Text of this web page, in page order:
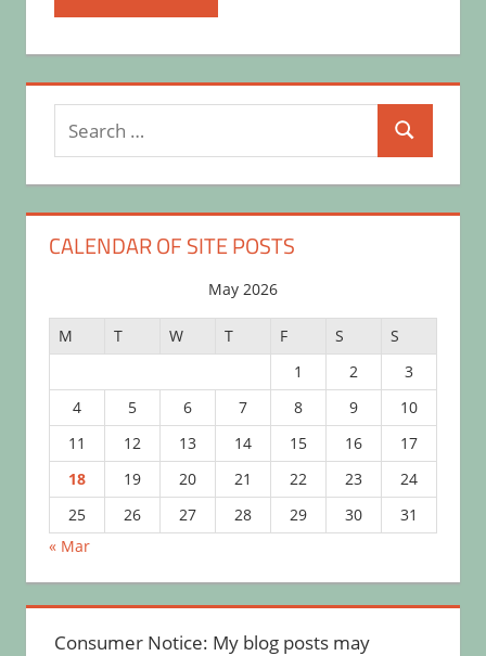
Search
for:
Search
CALENDAR OF SITE POSTS
May 2026
M T W T F S
S
1
2
3
4
5 6 7 8 9
10
11
12 13 14 15 16
17
18
19 20 21 22 23
24
25
26 27 28 29 30
31
« Mar
Consumer Notice: My blog posts may